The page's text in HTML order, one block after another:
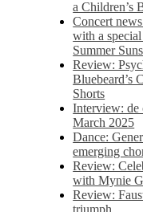
a Children’s
Concert
with a
Summer
Review:
Bluebeard’s
Shorts
Interview: de
March 2025
Dance:
emerging
Review:
with Mynie
Review:
triumph